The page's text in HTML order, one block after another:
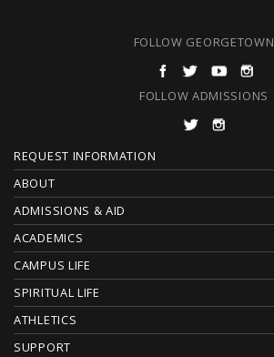
FOLLOW GEORGETOWN
FOLLOW ADMISSIONS
F
O
O
T
E
R
REQUEST INFORMATION
ABOUT
ADMISSIONS & AID
ACADEMICS
CAMPUS LIFE
SPIRITUAL LIFE
ATHLETICS
SUPPORT